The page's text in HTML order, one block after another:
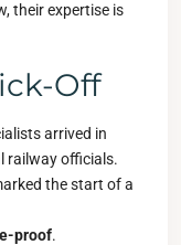
their expertise is
Off
arrived in
railway officials.
the start of a
proof.